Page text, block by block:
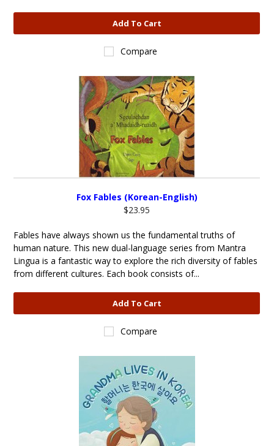
Add To Cart
Compare
Fox Fables (Korean-English)
$23.95
Fables have always shown us the fundamental truths of
human nature. This new dual-language series from Mantra
Lingua is a fantastic way to explore the rich diversity of fables
from different cultures. Each book consists of...
Add To Cart
Compare